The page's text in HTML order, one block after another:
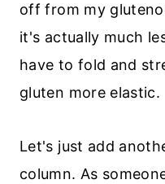
off from my
it's actually much
have to fold and
gluten more elastic.
Let's just add
column. As